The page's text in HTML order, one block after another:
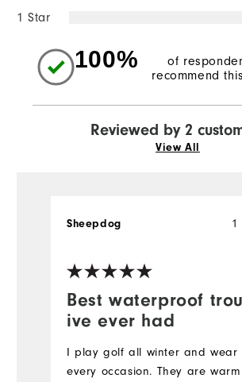
1 Star
100%
of
recommend
Reviewed by 2
View All
Best waterproof
ive ever had
1
Sheepdog
I play golf all winter and wear
every occasion. They are